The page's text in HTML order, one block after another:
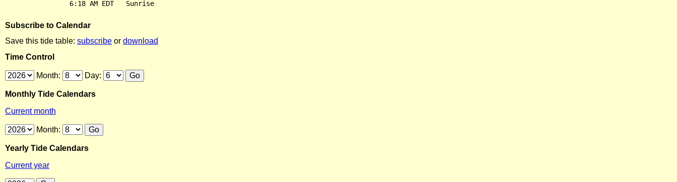
Subscribe to Calendar
Save this tide table: subscribe or download
Time Control
Month: Day:
Monthly Tide Calendars
Current month
Month:
Yearly Tide Calendars
Current year